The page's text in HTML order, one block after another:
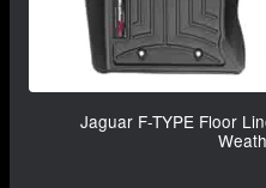
Jaguar F-TYPE Floor